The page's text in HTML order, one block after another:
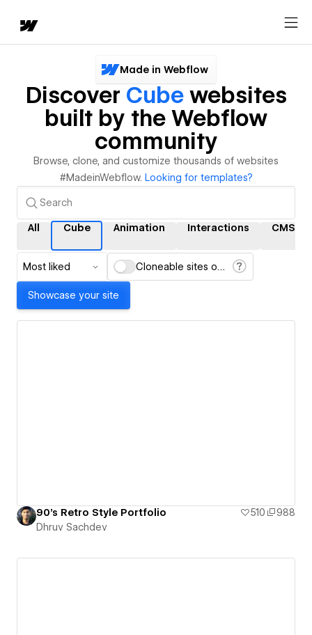
Made in Webflow
Discover Cubewebsites
built by the Webflow
community
Browse, clone, and customize thousands of websites
#MadeinWebflow. Looking for templates?
All Cube Animation Interactions CMS
Most liked Cloneable sites only
Showcase your site
90's Retro Style Portfolio 510
988
Dhruv Sachdev